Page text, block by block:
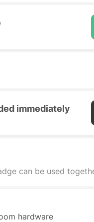
immediately
can be used
hardware